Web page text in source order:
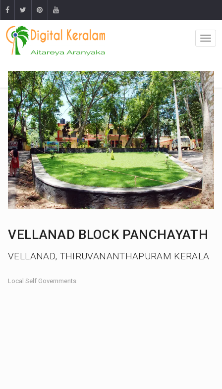
VELLANAD BLOCK PANCHAYATH
VELLANAD, THIRUVANANTHAPURAM KERALA
Local Self Governments